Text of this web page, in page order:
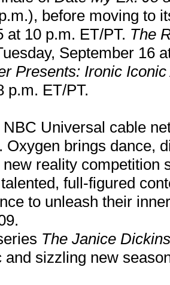
before moving to
at 10 p.m. ET/PT. The
September 16
Presents: Ironic
p.m. ET/PT.
Universal cable
Oxygen brings dance,
new reality competition
full-figured
to unleash their
The Janice
sizzling new